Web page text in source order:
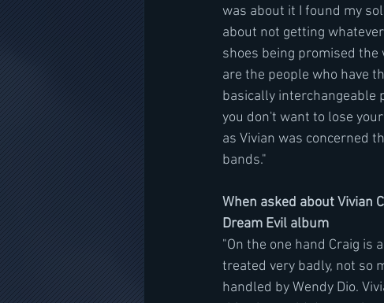
was about it I found my
about not getting
shoes being promised
are the people who have
basically interchangeable
you don't want to lose
as Vivian was concerned
bands."
When asked about Vivian
Dream Evil album
"On the one hand Craig is
treated very badly, not so
handled by Wendy Dio.